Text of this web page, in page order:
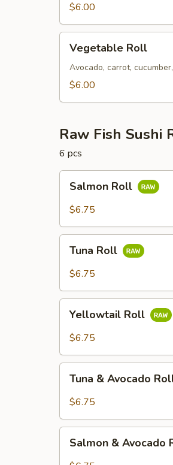
$6.00
RollVegetable Roll
Avocado, carrot,
$6.00
Raw Fish Sushi
6 pcs
RollSalmon Roll
$6.75
RollTuna Roll
$6.75
RollYellowtail Roll
$6.75
Avocado
Tuna & Avocado
$6.75
Salmon & Avocado